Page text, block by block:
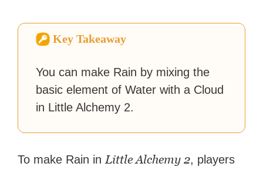
Key Takeaway
You can make Rain by mixing the
basic element of Water with a Cloud
in Little Alchemy 2.
To make Rain in Little Alchemy 2, players